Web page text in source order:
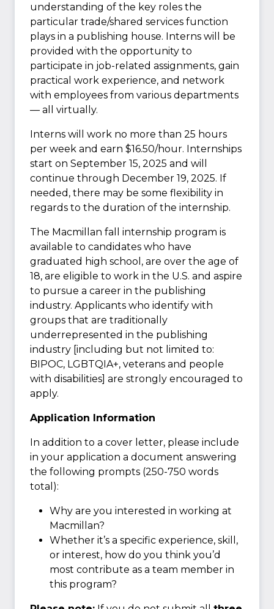
understanding of the key roles the
particular trade/shared services function
plays in a publishing house. Interns will be
provided with the opportunity to
participate in job-related assignments, gain
practical work experience, and network
with employees from various departments
— all virtually.
Interns will work no more than 25 hours
per week and earn $16.50/hour. Internships
start on September 15, 2025 and will
continue through December 19, 2025. If
needed, there may be some flexibility in
regards to the duration of the internship.
The Macmillan fall internship program is
available to candidates who have
graduated high school, are over the age of
18, are eligible to work in the U.S. and aspire
to pursue a career in the publishing
industry. Applicants who identify with
groups that are traditionally
underrepresented in the publishing
industry [including but not limited to:
BIPOC, LGBTQIA+, veterans and people
with disabilities] are strongly encouraged to
apply.
Application Information
In addition to a cover letter, please include
in your application a document answering
the following prompts (250-750 words
total):
Why are you interested in working at
Macmillan?
Whether it’s a specific experience, skill,
or interest, how do you think you’d
most contribute as a team member in
this program?